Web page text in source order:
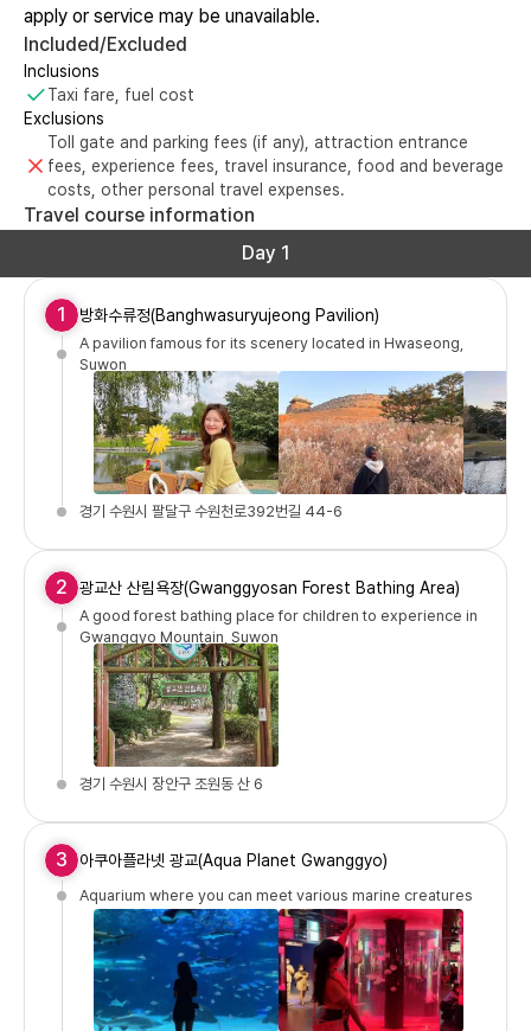
apply or service may be unavailable.
Included/Excluded
Inclusions
Taxi fare, fuel cost
Exclusions
Toll gate and parking fees (if any), attraction entrance
fees, experience fees, travel insurance, food and beverage
costs, other personal travel expenses.
Travel course information
Day 1
1 방화수류정(Banghwasuryujeong Pavilion)
A pavilion famous for its scenery located in Hwaseong,
Suwon
경기 수원시 팔달구 수원천로392번길 44-6
2 광교산 산림욕장(Gwanggyosan Forest Bathing Area)
A good forest bathing place for children to experience in
Gwanggyo Mountain, Suwon
경기 수원시 장안구 조원동 산 6
3 아쿠아플라넷 광교(Aqua Planet Gwanggyo)
Aquarium where you can meet various marine creatures